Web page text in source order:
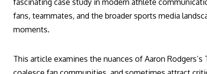
fascinating case study in modern athlete
fans, teammates, and the broader sports media
moments.
This article examines the nuances of Aaron